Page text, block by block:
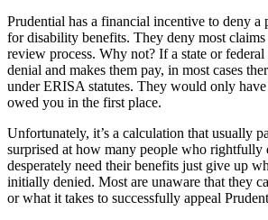
Prudential has a financial incentive to deny a
for disability benefits. They deny most
review process. Why not? If a state or
denial and makes them pay, in most cases
under ERISA statutes. They would only
owed you in the first place.
Unfortunately, it’s a calculation that usually
surprised at how many people who rightfully
desperately need their benefits just give up
initially denied. Most are unaware that they
or what it takes to successfully appeal